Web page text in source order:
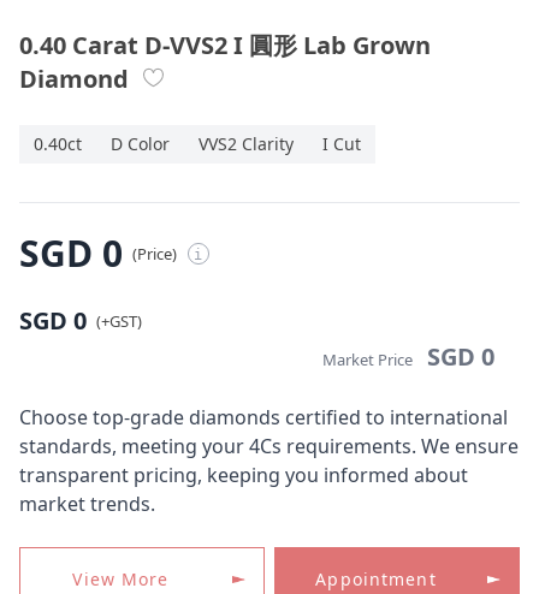
Disney Collection
Gold Jewellery
About ALUXE
Diamonds
Latest News
Wedding Passport
LANGUAGE
APPOINTMENT
0.40 Carat D-VVS2 I 圓形 Lab Grown
Diamond
0.40ct D Color VVS2 Clarity I Cut
SGD 0 (Price) i
SGD 0 (+GST)
Market Price
SGD 0
Choose top-grade diamonds certified to international
standards, meeting your 4Cs requirements. We ensure
transparent pricing, keeping you informed about
market trends.
View More Appointment